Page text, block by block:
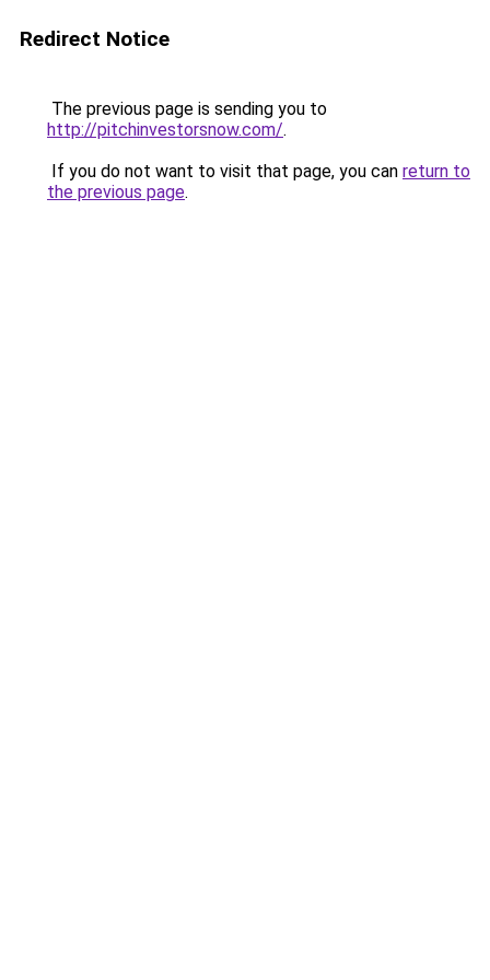
Redirect Notice
The previous page is sending you to
http://pitchinvestorsnow.com/.
If you do not want to visit that page, you can return to
the previous page.